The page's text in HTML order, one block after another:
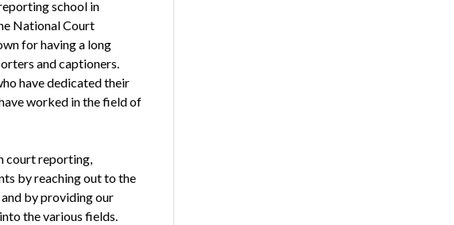
school in
National Court
for having a long
and captioners.
have dedicated their
worked in the field of
court reporting,
by reaching out to the
by providing our
the various fields.